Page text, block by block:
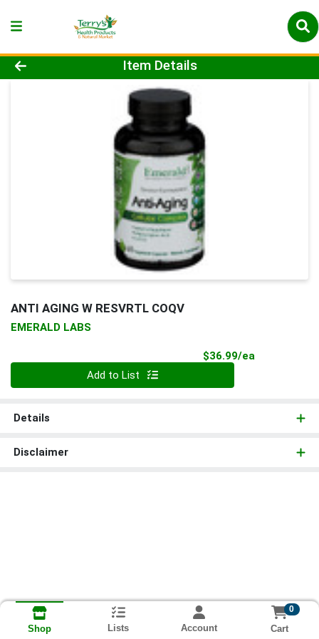
Product Details Page
Item Details
ANTI AGING W RESVRTL COQV
EMERALD LABS
$36.99/ea
Add to List
Details
Disclaimer
Shop Lists Account
0
Cart